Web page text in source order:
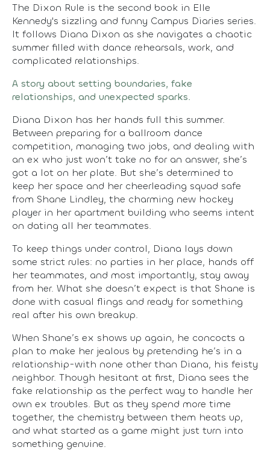
The Dixon Rule is the second book in Elle
Kennedy's sizzling and funny Campus Diaries series.
It follows Diana Dixon as she navigates a chaotic
summer filled with dance rehearsals, work, and
complicated relationships.
A story about setting boundaries, fake
relationships, and unexpected sparks.
Diana Dixon has her hands full this summer.
Between preparing for a ballroom dance
competition, managing two jobs, and dealing with
an ex who just won’t take no for an answer, she’s
got a lot on her plate. But she’s determined to
keep her space and her cheerleading squad safe
from Shane Lindley, the charming new hockey
player in her apartment building who seems intent
on dating all her teammates.
To keep things under control, Diana lays down
some strict rules: no parties in her place, hands off
her teammates, and most importantly, stay away
from her. What she doesn’t expect is that Shane is
done with casual flings and ready for something
real after his own breakup.
When Shane’s ex shows up again, he concocts a
plan to make her jealous by pretending he’s in a
relationship-with none other than Diana, his feisty
neighbor. Though hesitant at first, Diana sees the
fake relationship as the perfect way to handle her
own ex troubles. But as they spend more time
together, the chemistry between them heats up,
and what started as a game might just turn into
something genuine.